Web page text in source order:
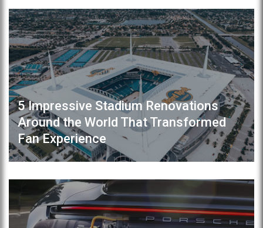
5 Impressive Stadium Renovations
Around the World That Transformed
Fan Experience